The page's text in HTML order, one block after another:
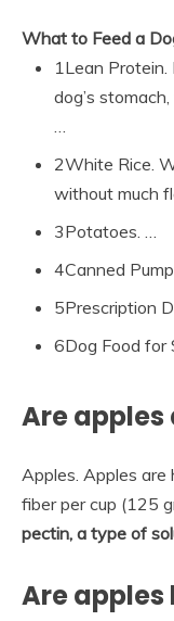
What to Feed a
1Lean
dog’s
…
2White Rice.
without much
3Potatoes. …
4Canned
5Prescription
6Dog Food for
Are
Apples. Apples are
fiber per cup (125
pectin, a type of
Are